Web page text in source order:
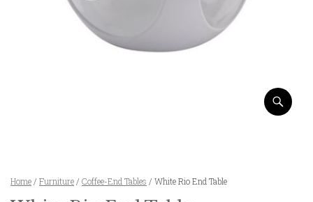
Home / Furniture / Coffee-End Tables / White Rio End Table